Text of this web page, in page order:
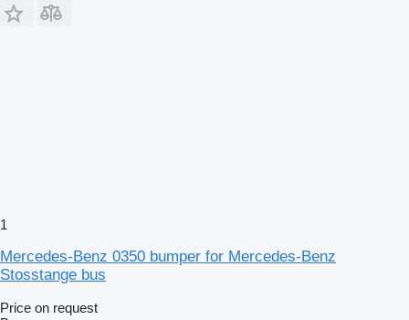
1
Mercedes-Benz 0350 bumper for Mercedes-Benz
Stosstange bus
Price on request